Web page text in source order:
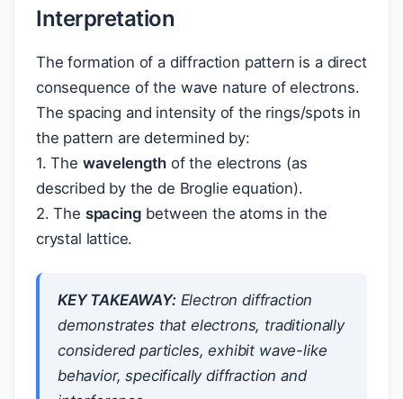
Interpretation
The formation of a diffraction pattern is a direct
consequence of the wave nature of electrons.
The spacing and intensity of the rings/spots in
the pattern are determined by:
1. The wavelength of the electrons (as
described by the de Broglie equation).
2. The spacing between the atoms in the
crystal lattice.
KEY TAKEAWAY:Electron diffraction
demonstrates that electrons, traditionally
considered particles, exhibit wave-like
behavior, specifically diffraction and